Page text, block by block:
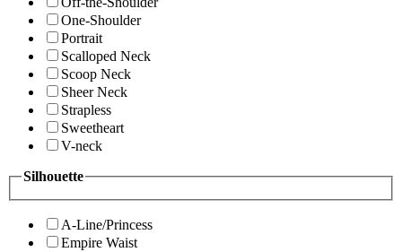
One-Shoulder
Portrait
Scalloped Neck
Scoop Neck
Sheer Neck
Strapless
Sweetheart
V-neck
Silhouette
A-Line/Princess
Empire Waist